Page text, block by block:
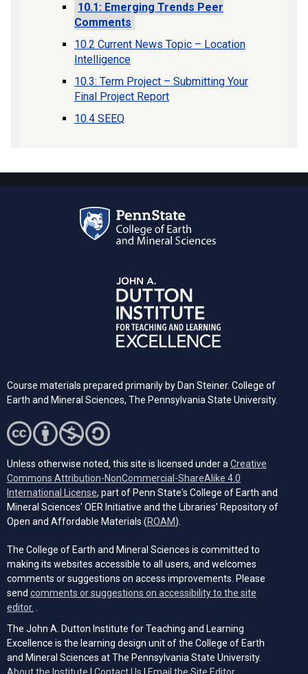
10.1: Emerging Trends Peer
Comments
10.2 Current News Topic – Location
Intelligence
10.3: Term Project – Submitting Your
Final Project Report
10.4 SEEQ
Course materials prepared primarily by Dan Steiner. College of
Earth and Mineral Sciences, The Pennsylvania State University.
Unless otherwise noted, this site is licensed under a Creative
Commons Attribution-NonCommercial-ShareAlike 4.0
International License (opens in a new tab)
, part of Penn State's College of Earth and
Mineral Sciences' OER Initiative and the Libraries’ Repository of
Open and Affordable Materials (ROAM(opens in a new tab)
).
The College of Earth and Mineral Sciences is committed to
making its websites accessible to all users, and welcomes
comments or suggestions on access improvements. Please
send comments or suggestions on accessibility to the site
editor.
The John A. Dutton Institute for Teaching and Learning
Excellence is the learning design unit of the College of Earth
and Mineral Sciences at The Pennsylvania State University.